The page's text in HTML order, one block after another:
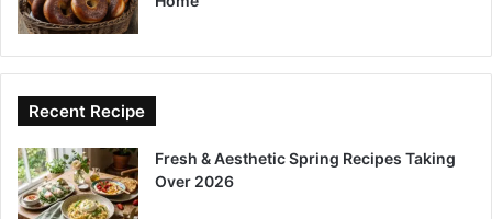
Recent Recipe
Fresh & Aesthetic Spring Recipes Taking
Over 2026